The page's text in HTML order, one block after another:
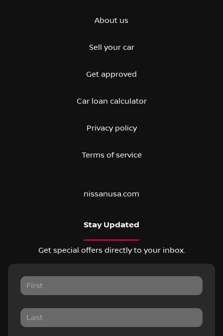
About us
Sell your car
Get approved
Car loan calculator
Privacy policy
Terms of service
nissanusa.com
Stay Updated
Get special offers directly to your inbox.